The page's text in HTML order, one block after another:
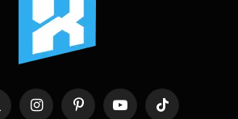
InstagramPinterestYouTubeTikTok